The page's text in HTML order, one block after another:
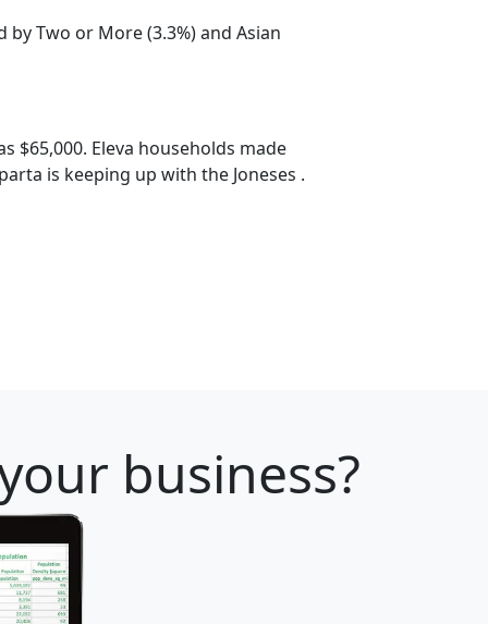
Two or More (3.3%) and Asian
$65,000. Eleva households made
is keeping up with the Joneses .
business?